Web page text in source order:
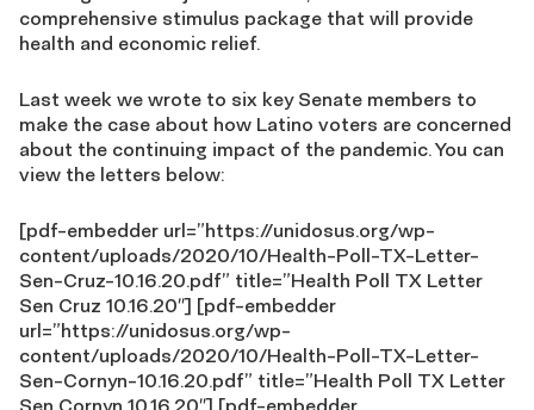
comprehensive stimulus package that will provide
health and economic relief.
Last week we wrote to six key Senate members to
make the case about how Latino voters are concerned
about the continuing impact of the pandemic. You can
view the letters below:
[pdf-embedder url=”https://unidosus.org/wp-
content/uploads/2020/10/Health-Poll-TX-Letter-
Sen-Cruz-10.16.20.pdf” title=”Health Poll TX Letter
Sen Cruz 10.16.20″] [pdf-embedder
url=”https://unidosus.org/wp-
content/uploads/2020/10/Health-Poll-TX-Letter-
Sen-Cornyn-10.16.20.pdf” title=”Health Poll TX Letter
Sen Cornyn 10.16.20″] [pdf-embedder